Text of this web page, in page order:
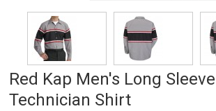
Red Kap Men's Long Sleeve
Technician Shirt